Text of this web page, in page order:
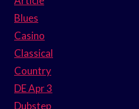
Blues
Casino
Classical
Country
DE Apr 3
Dubstep